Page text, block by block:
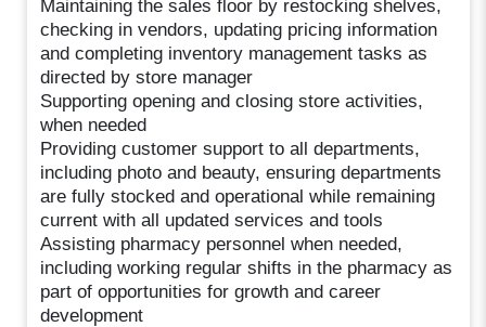
Maintaining the sales floor by restocking shelves,
checking in vendors, updating pricing information
and completing inventory management tasks as
directed by store manager
Supporting opening and closing store activities,
when needed
Providing customer support to all departments,
including photo and beauty, ensuring departments
are fully stocked and operational while remaining
current with all updated services and tools
Assisting pharmacy personnel when needed,
including working regular shifts in the pharmacy as
part of opportunities for growth and career
development